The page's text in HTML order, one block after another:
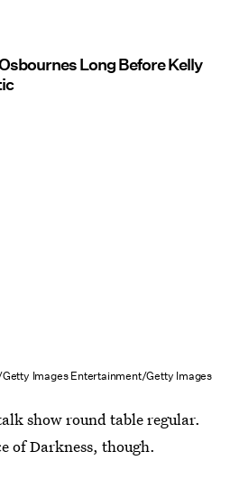
Long Before Kelly
Images Entertainment/Getty Images
show round table regular.
of Darkness, though.